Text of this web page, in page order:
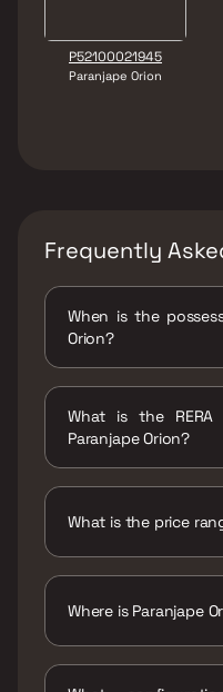
P52100021945
Paranjape Orion
Frequently
When is the
Orion?
What is the
Paranjape Orion?
What is the price
Where is Paranjape